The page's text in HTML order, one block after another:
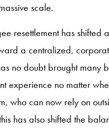
scale.
resettlement has
a centralized,
no doubt brought many
experience no matter
who can now rely on
has also shifted the